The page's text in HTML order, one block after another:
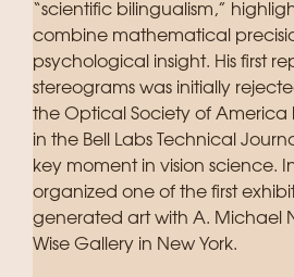
“scientific bilingualism,”
combine mathematical
psychological insight. His first
stereograms was initially
the Optical Society of America
in the Bell Labs Technical
key moment in vision science.
organized one of the first
generated art with A. Michael
Wise Gallery in New York.